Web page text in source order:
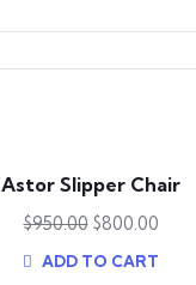
Astor Slipper Chair
$950.00 $800.00
ADD TO CART